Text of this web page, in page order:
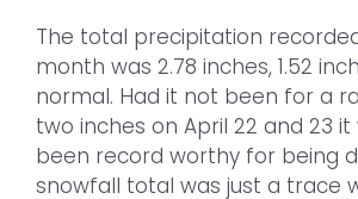
The total precipitation
month was 2.78 inches, 1.52
normal. Had it not been for a
two inches on April 22 and 23
been record worthy for being
snowfall total was just a trace